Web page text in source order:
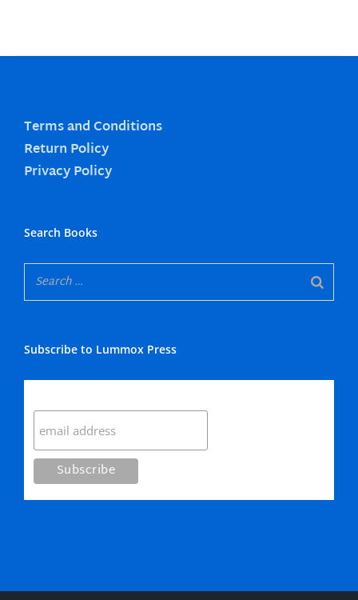
Terms and Conditions
Return Policy
Privacy Policy
Search Books
Subscribe to Lummox Press